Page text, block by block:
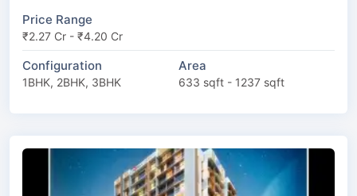
Price Range
₹2.27 Cr - ₹4.20 Cr
Configuration
1BHK, 2BHK, 3BHK
Area
633 sqft - 1237 sqft